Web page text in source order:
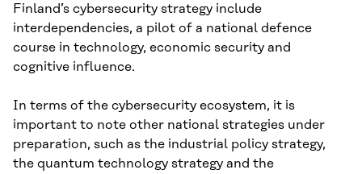
Finland’s cybersecurity strategy include
interdependencies, a pilot of a national defence
course in technology, economic security and
cognitive influence.
In terms of the cybersecurity ecosystem, it is
important to note other national strategies under
preparation, such as the industrial policy strategy,
the quantum technology strategy and the